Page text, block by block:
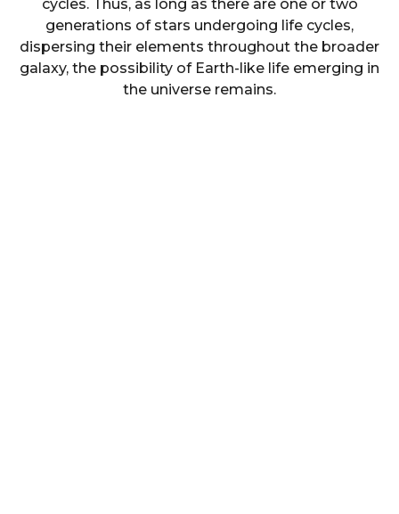
cycles. Thus, as long as there are one or two
generations of stars undergoing life cycles,
dispersing their elements throughout the broader
galaxy, the possibility of Earth-like life emerging in
the universe remains.